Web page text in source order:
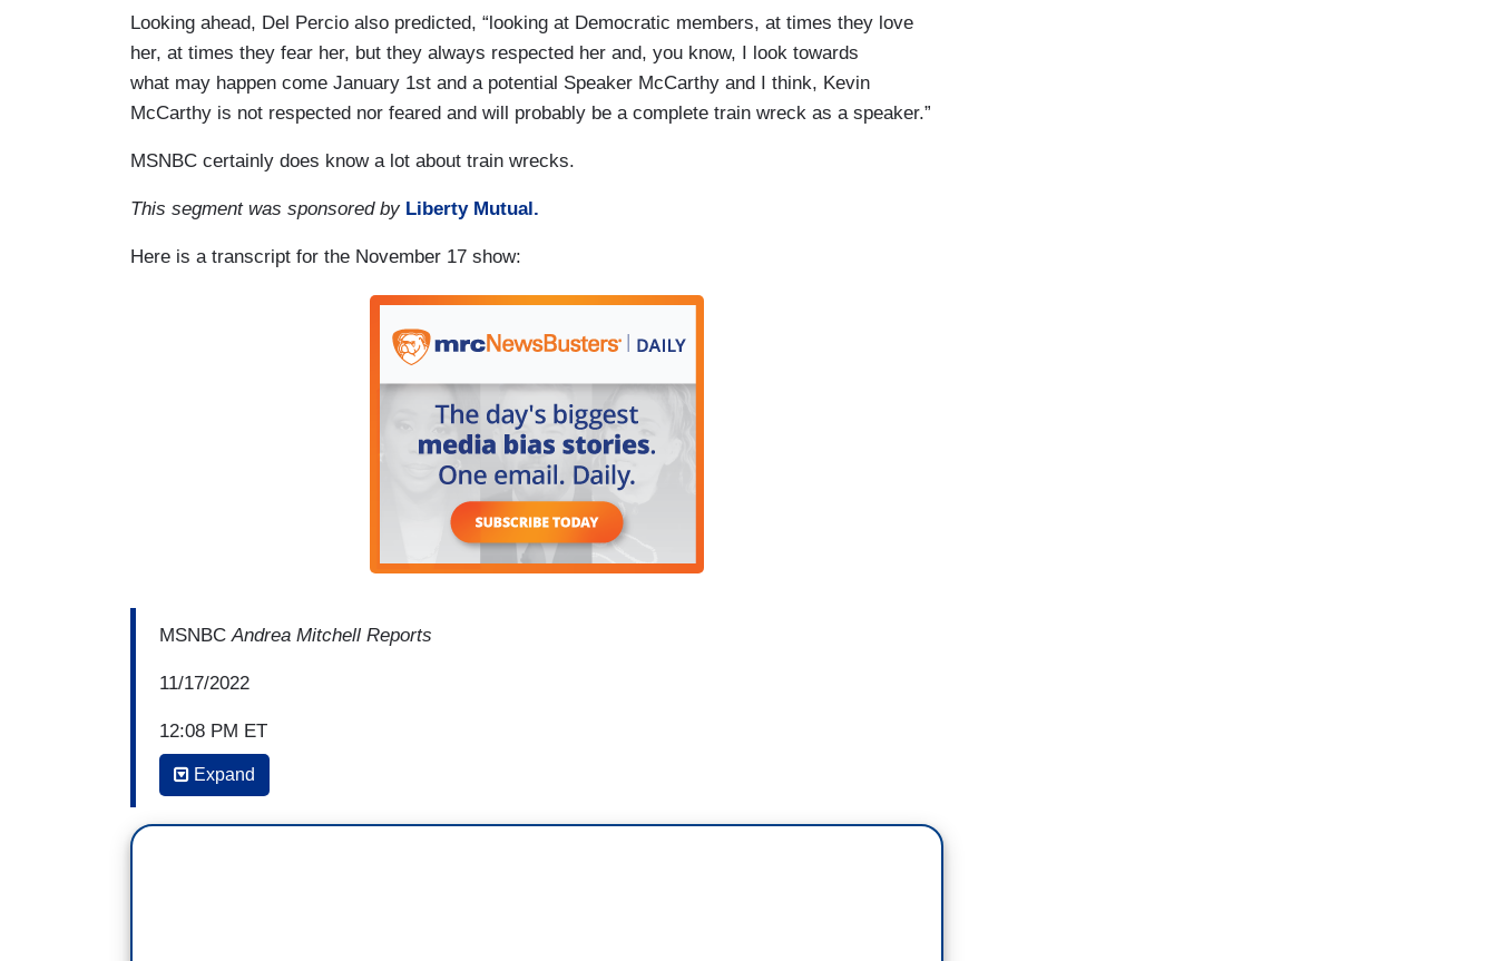
Looking ahead, Del Percio also predicted, “looking at Democratic members, at times they love
her, at times they fear her, but they always respected her and, you know, I look towards
what may happen come January 1st and a potential Speaker McCarthy and I think, Kevin
McCarthy is not respected nor feared and will probably be a complete train wreck as a speaker.”
MSNBC certainly does know a lot about train wrecks.
This segment was sponsored by Liberty Mutual.
Here is a transcript for the November 17 show:
MSNBCAndrea Mitchell Reports
11/17/2022
12:08 PM ET
ANDREA MITCHELL: And Ali Vitali, we've heard all these scenarios that, you know, there
Expand